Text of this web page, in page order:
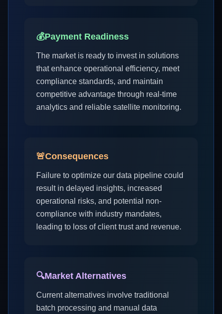
💰Payment Readiness
The market is ready to invest in solutions
that enhance operational efficiency, meet
compliance standards, and maintain
competitive advantage through real-time
analytics and reliable satellite monitoring.
🚨Consequences
Failure to optimize our data pipeline could
result in delayed insights, increased
operational risks, and potential non-
compliance with industry mandates,
leading to loss of client trust and revenue.
🔍Market Alternatives
Current alternatives involve traditional
batch processing and manual data